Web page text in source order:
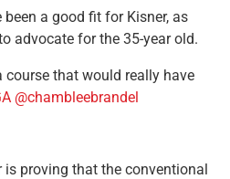
a good fit for Kisner, as
advocate for the 35-year old.
course that would really have
@chambleebrandel
is proving that the conventional